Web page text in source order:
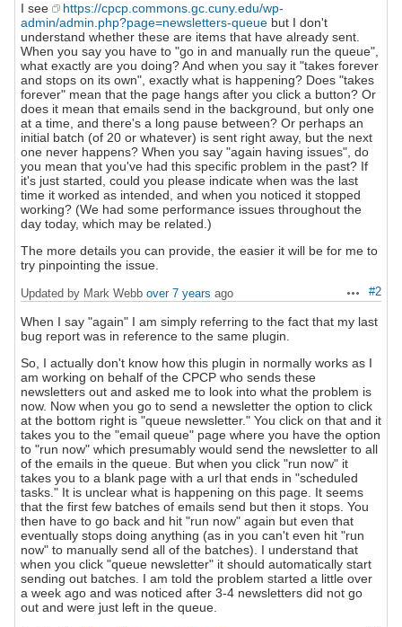
I see
https://cpcp.commons.gc.cuny.edu/wp-
admin/admin.php?page=newsletters-queue but I don't
understand whether these are items that have already sent.
When you say you have to "go in and manually run the queue",
what exactly are you doing? And when you say it "takes forever
and stops on its own", exactly what is happening? Does "takes
forever" mean that the page hangs after you click a button? Or
does it mean that emails send in the background, but only one
at a time, and there's a long pause between? Or perhaps an
initial batch (of 20 or whatever) is sent right away, but the next
one never happens? When you say "again having issues", do
you mean that you've had this specific problem in the past? If
it's just started, could you please indicate when was the last
time it worked as intended, and when you noticed it stopped
working? (We had some performance issues throughout the
day today, which may be related.)
The more details you can provide, the easier it will be for me to
try pinpointing the issue.
Actions
#2
Updated by Mark Webb over 7 years ago
When I say "again" I am simply referring to the fact that my last
bug report was in reference to the same plugin.
So, I actually don't know how this plugin in normally works as I
am working on behalf of the CPCP who sends these
newsletters out and asked me to look into what the problem is
now. Now when you go to send a newsletter the option to click
at the bottom right is "queue newsletter." You click on that and it
takes you to the "email queue" page where you have the option
to "run now" which presumably would send the newsletter to all
of the emails in the queue. But when you click "run now" it
takes you to a blank page with a url that ends in "scheduled
tasks." It is unclear what is happening on this page. It seems
that the first few batches of emails send but then it stops. You
then have to go back and hit "run now" again but even that
eventually stops doing anything (as in you can't even hit "run
now" to manually send all of the batches). I understand that
when you click "queue newsletter" it should automatically start
sending out batches. I am told the problem started a little over
a week ago and was noticed after 3-4 newsletters did not go
out and were just left in the queue.